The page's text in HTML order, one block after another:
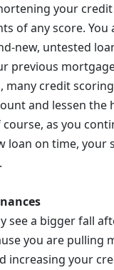
your
of any score. You
new, untested
previous
many credit
and lessen the
as you
loan on time, your
see a bigger fall
you are pulling
increasing your